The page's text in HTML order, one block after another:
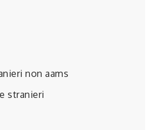
non aams
stranieri